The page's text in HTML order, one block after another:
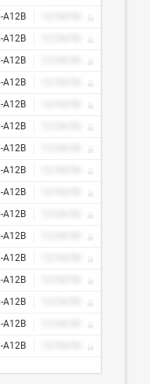
A12B
A12B
A12B
A12B
A12B
A12B
A12B
A12B
A12B
A12B
A12B
A12B
A12B
A12B
A12B
A12B